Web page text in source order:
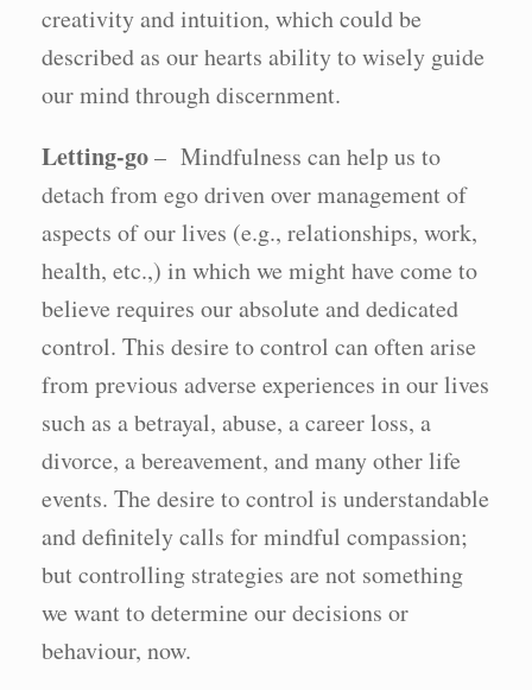
creativity and intuition, which could be
described as our hearts ability to wisely guide
our mind through discernment.
Letting-go– Mindfulness can help us to
detach from ego driven over management of
aspects of our lives (e.g., relationships, work,
health, etc.,) in which we might have come to
believe requires our absolute and dedicated
control. This desire to control can often arise
from previous adverse experiences in our lives
such as a betrayal, abuse, a career loss, a
divorce, a bereavement, and many other life
events. The desire to control is understandable
and definitely calls for mindful compassion;
but controlling strategies are not something
we want to determine our decisions or
behaviour, now.